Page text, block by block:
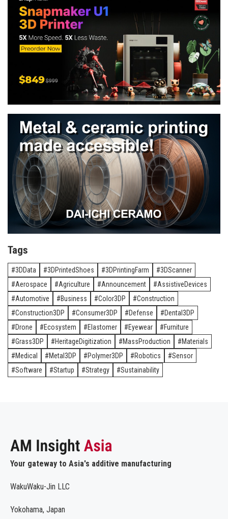
Tags
3DData 3DPrintedShoes 3DPrintingFarm
3DScanner
Aerospace
Agriculture Announcement
AssistiveDevices
Automotive
Business Color3DP
Construction
Construction3DP
Consumer3DP Defense
Dental3DP
Drone
Ecosystem Elastomer Eyewear
Furniture
Grass3DP
HeritageDigitization MassProduction
Materials
Medical
Metal3DP Polymer3DP Robotics
Sensor
Software
Startup Strategy Sustainability
Your gateway to Asia's additive manufacturing
WakuWaku-Jin LLC
Yokohama, Japan